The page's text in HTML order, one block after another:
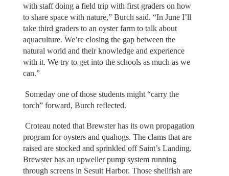
with staff doing a field trip with first graders on how
to share space with nature,” Burch said. “In June I’ll
take third graders to an oyster farm to talk about
aquaculture. We’re closing the gap between the
natural world and their knowledge and experience
with it. We try to get into the schools as much as we
can.”
Someday one of those students might “carry the
torch” forward, Burch reflected.
Croteau noted that Brewster has its own propagation
program for oysters and quahogs. The clams that are
raised are stocked and sprinkled off Saint’s Landing.
Brewster has an upweller pump system running
through screens in Sesuit Harbor. Those shellfish are